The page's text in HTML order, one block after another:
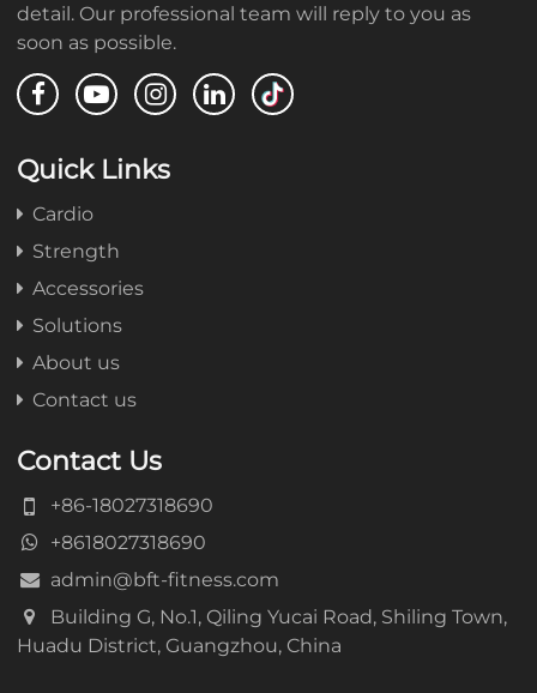
detail. Our professional team will reply to you as
soon as possible.
Quick Links
Cardio
Strength
Accessories
Solutions
About us
Contact us
Contact Us
+86-18027318690
+8618027318690
admin@bft-fitness.com
Building G, No.1, Qiling Yucai Road, Shiling Town,
Huadu District, Guangzhou, China